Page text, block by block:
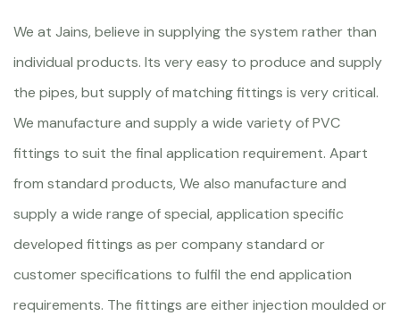
We at Jains, believe in supplying the system rather than
individual products. Its very easy to produce and supply
the pipes, but supply of matching fittings is very critical.
We manufacture and supply a wide variety of PVC
fittings to suit the final application requirement. Apart
from standard products, We also manufacture and
supply a wide range of special, application specific
developed fittings as per company standard or
customer specifications to fulfil the end application
requirements. The fittings are either injection moulded or